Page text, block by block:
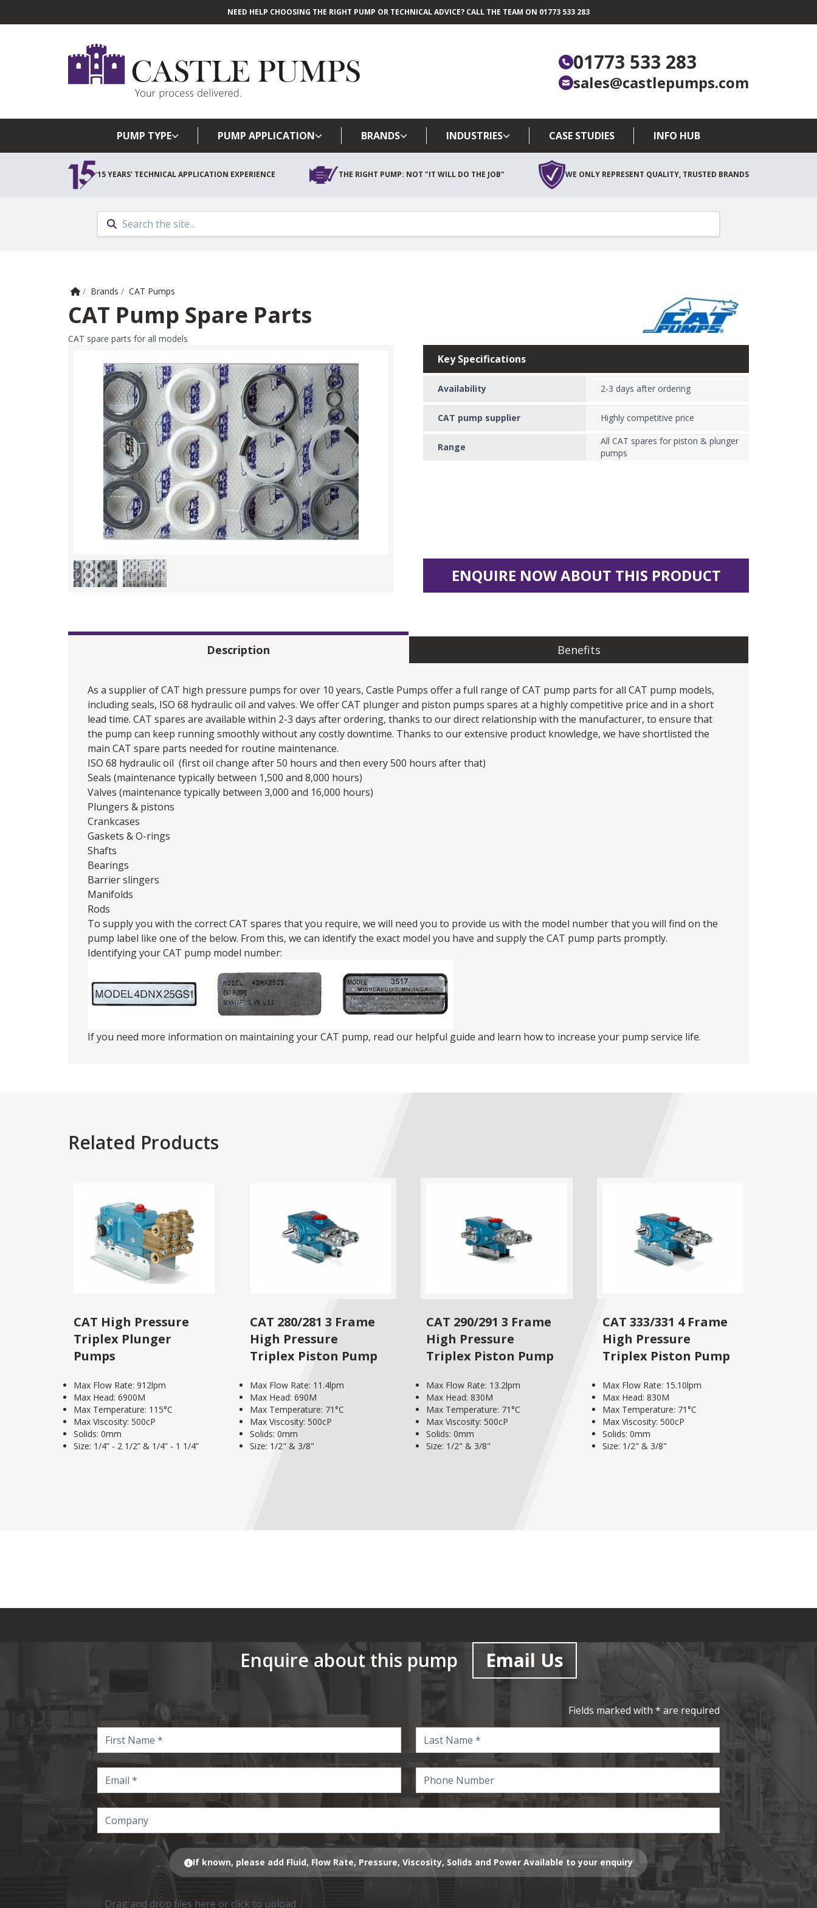
Skip to main content
NEED HELP CHOOSING THE RIGHT PUMP OR TECHNICAL ADVICE? CALL THE TEAM ON 01773 533 283
01773 533 283
sales@castlepumps.com
PUMP TYPE PUMP APPLICATION BRANDS INDUSTRIES CASE STUDIES INFO HUB
15 YEARS' TECHNICAL APPLICATION EXPERIENCE THE RIGHT PUMP: NOT "IT WILL DO THE JOB" WE ONLY REPRESENT QUALITY, TRUSTED BRANDS
Home
/ Brands / CAT Pumps
CAT Pump Spare Parts
CAT spare parts for all models
Key Specifications
Availability 2-3 days after ordering
CAT pump supplier Highly competitive price
Range
All CAT spares for piston & plunger
pumps
ENQUIRE NOW ABOUT THIS PRODUCT
Description Benefits
As a supplier of CAT high pressure pumps for over 10 years, Castle Pumps offer a full range ofCAT pump parts for all CAT pump models,
including seals, ISO 68 hydraulic oil and valves. We offer CAT plunger and piston pumps spares at a highly competitive price and in a short
lead time. CAT spares are available within 2-3 days after ordering, thanks to our direct relationship with the manufacturer, to ensure that
the pump can keep running smoothly without any costly downtime. Thanks to our extensive product knowledge, we have shortlisted the
main CAT spare parts needed for routine maintenance.
ISO 68 hydraulic oil (first oil change after 50 hours and then every 500 hours after that)
Seals (maintenance typically between 1,500 and 8,000 hours)
Valves (maintenance typically between 3,000 and 16,000 hours)
Plungers & pistons
Crankcases
Gaskets & O-rings
Shafts
Bearings
Barrier slingers
Manifolds
Rods
To supply you with the correct CAT spares that you require, we will need you to provide us with the model number that you will find on the
pump label like one of the below. From this, we can identify the exact model you have and supply the CAT pump parts promptly.
Identifying your CAT pump model number:
If you need more information on maintaining your CAT pump, read our helpful guide and learn how to increase your pump service life.
Related Products
CAT High Pressure
Triplex Plunger
Pumps
Max Flow Rate: 912lpm
Max Head: 6900M
Max Temperature: 115°C
Max Viscosity: 500cP
Solids: 0mm
Size: 1/4” - 2 1/2” & 1/4” - 1 1/4”
CAT 280/281 3 Frame
High Pressure
Triplex Piston Pump
Max Flow Rate: 11.4lpm
Max Head: 690M
Max Temperature: 71°C
Max Viscosity: 500cP
Solids: 0mm
Size: 1/2" & 3/8"
CAT 290/291 3 Frame
High Pressure
Triplex Piston Pump
Max Flow Rate: 13.2lpm
Max Head: 830M
Max Temperature: 71°C
Max Viscosity: 500cP
Solids: 0mm
Size: 1/2" & 3/8"
CAT 333/331 4 Frame
High Pressure
Triplex Piston Pump
Max Flow Rate: 15.10lpm
Max Head: 830M
Max Temperature: 71°C
Max Viscosity: 500cP
Solids: 0mm
Size: 1/2" & 3/8"
Enquire about this pump Email Us
Fields marked with * are required
If known, please add Fluid, Flow Rate, Pressure, Viscosity, Solids and Power Available to your enquiry
Drag and drop files here or click to upload